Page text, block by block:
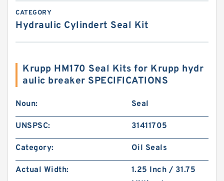
CATEGORY
Hydraulic Cylindert Seal Kit
Krupp HM170 Seal Kits for Krupp hydr
aulic breaker SPECIFICATIONS
Noun: Seal
UNSPSC: 31411705
Category: Oil Seals
Actual Width:
1.25 Inch / 31.75